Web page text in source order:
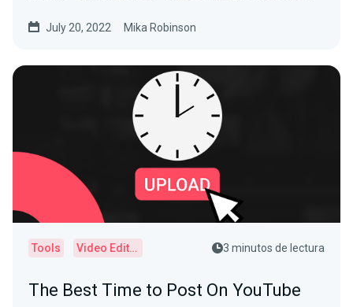
July 20, 2022 Mika Robinson
Tools Video Editor 3 minutos de lectura
The Best Time to Post On YouTube